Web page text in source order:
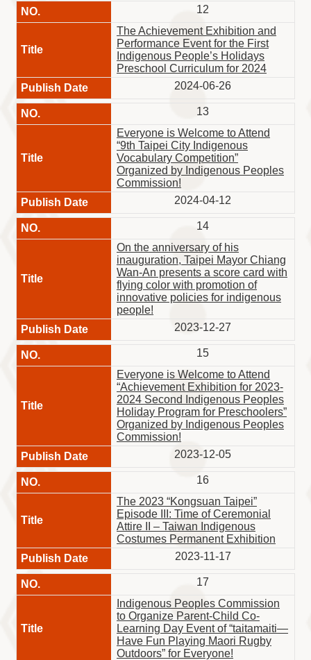
12
The Achievement Exhibition and
Performance Event for the First
Indigenous People’s Holidays
Preschool Curriculum for 2024
2024-06-26
13
Everyone is Welcome to Attend
“9th Taipei City Indigenous
Vocabulary Competition”
Organized by Indigenous Peoples
Commission!
2024-04-12
14
On the anniversary of his
inauguration, Taipei Mayor Chiang
Wan-An presents a score card with
flying color with promotion of
innovative policies for indigenous
people!
2023-12-27
15
Everyone is Welcome to Attend
“Achievement Exhibition for 2023-
2024 Second Indigenous Peoples
Holiday Program for Preschoolers”
Organized by Indigenous Peoples
Commission!
2023-12-05
16
The 2023 “Kongsuan Taipei”
Episode III: Time of Ceremonial
Attire II – Taiwan Indigenous
Costumes Permanent Exhibition
2023-11-17
17
Indigenous Peoples Commission
to Organize Parent-Child Co-
Learning Day Event of “taitamaiti—
Have Fun Playing Maori Rugby
Outdoors” for Everyone!